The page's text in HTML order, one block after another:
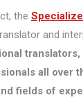
the
and
all over
fields of